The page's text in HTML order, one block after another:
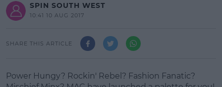
SPIN SOUTH WEST
10:41 10 AUG 2017
SHARE THIS ARTICLE
Power Hungy? Rockin' Rebel? Fashion Fanatic?